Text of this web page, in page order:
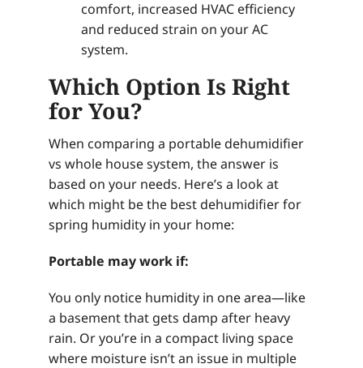
comfort, increased HVAC efficiency
and reduced strain on your AC
system.
Which Option Is Right
for You?
When comparing a portable dehumidifier
vs whole house system, the answer is
based on your needs. Here’s a look at
which might be the best dehumidifier for
spring humidity in your home:
Portable may work if:
You only notice humidity in one area—like
a basement that gets damp after heavy
rain. Or you’re in a compact living space
where moisture isn’t an issue in multiple